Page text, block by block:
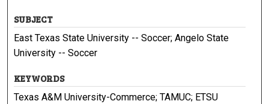
SUBJECT
East Texas State University -- Soccer; Angelo State
University -- Soccer
KEYWORDS
Texas A&M University-Commerce; TAMUC; ETSU